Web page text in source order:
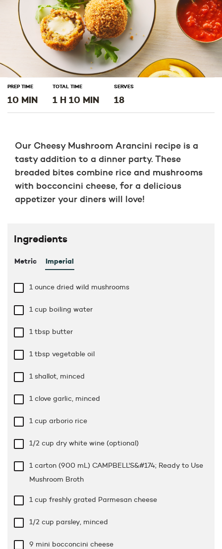
PREP TIME
10 MIN
TOTAL TIME
1 H 10 MIN
SERVES
18
Our Cheesy Mushroom Arancini recipe is a
tasty addition to a dinner party. These
breaded bites combine rice and mushrooms
with bocconcini cheese, for a delicious
appetizer your diners will love!
Ingredients
Metric Imperial
1 ounce dried wild mushrooms
1 cup boiling water
1 tbsp butter
1 tbsp vegetable oil
1 shallot, minced
1 clove garlic, minced
1 cup arborio rice
1/2 cup dry white wine (optional)
1 carton (900 mL) CAMPBELL'S&#174; Ready to Use
Mushroom Broth
1 cup freshly grated Parmesan cheese
1/2 cup parsley, minced
9 mini bocconcini cheese